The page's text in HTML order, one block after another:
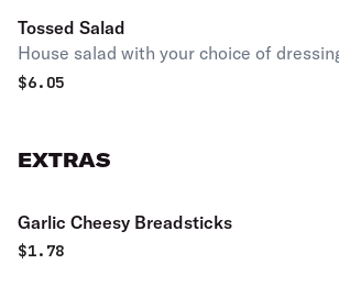
Tossed Salad
House salad with your choice of
$6.05
EXTRAS
Garlic Cheesy Breadsticks
$1.78